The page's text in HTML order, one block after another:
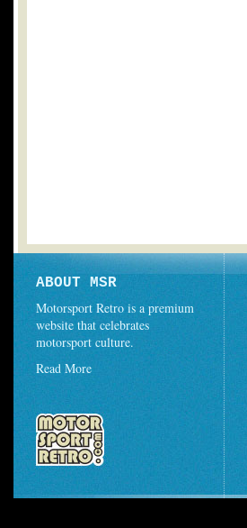
ABOUT MSR
Motorsport Retro is a premium
website that celebrates
motorsport culture.
Read More